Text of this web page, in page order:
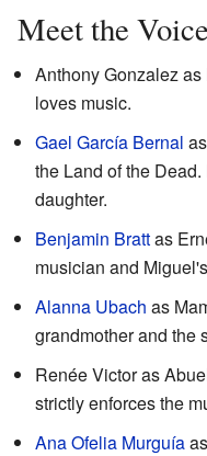
Meet the
Anthony Gonzalez
loves music.
Gael García Bernal
the Land of the
daughter.
Benjamin Brattas
musician and
Alanna Ubach as
grandmother and the
Renée Victor as
strictly enforces the
Ana Ofelia Murguía